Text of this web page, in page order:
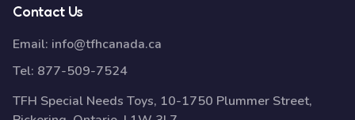
Contact Us
Email: info@tfhcanada.ca
Tel: 877-509-7524
TFH Special Needs Toys, 10-1750 Plummer Street,